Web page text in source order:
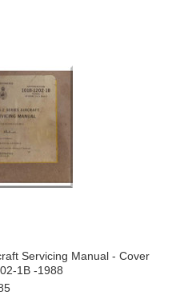
Servicing Manual - Cover
1B -1988